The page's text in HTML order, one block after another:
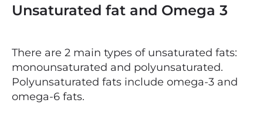
Unsaturated fat and Omega 3
There are 2 main types of unsaturated fats:
monounsaturated and polyunsaturated.
Polyunsaturated fats include omega-3 and
omega-6 fats.